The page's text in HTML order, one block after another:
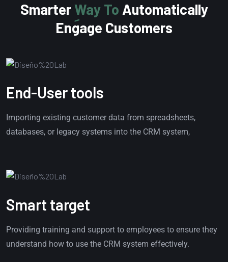
Smarter Way To Automatically
Engage Customers
End-User tools
Importing existing customer data from spreadsheets,
databases, or legacy systems into the CRM system,
Smart target
Providing training and support to employees to ensure they
understand how to use the CRM system effectively.